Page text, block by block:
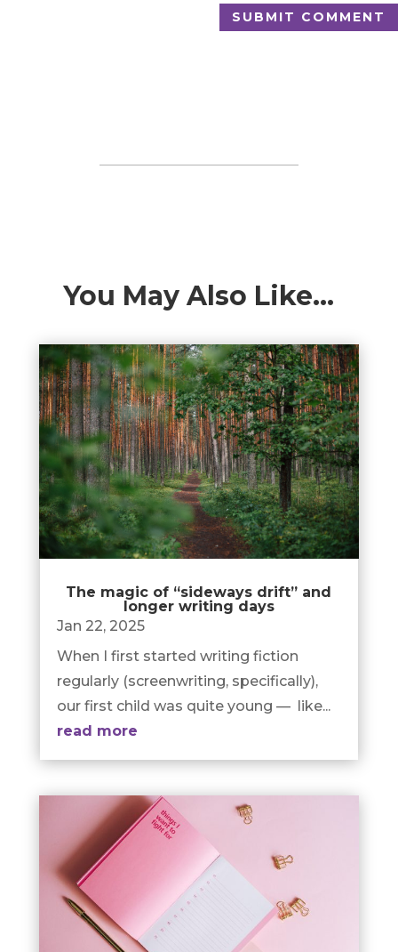
SUBMIT COMMENT
You May Also Like…
The magic of “sideways drift” and
longer writing days
Jan 22, 2025
When I first started writing fiction
regularly (screenwriting, specifically),
our first child was quite young — like...
read more